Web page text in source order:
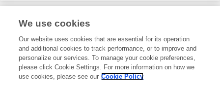
Editorial Contributions
1Reviewed Publications
We use cookies
Our website uses cookies that are essential for its operation
and additional cookies to track performance, or to improve and
personalize our services. To manage your cookie preferences,
please click Cookie Settings. For more information on how we
use cookies, please see our Cookie Policy